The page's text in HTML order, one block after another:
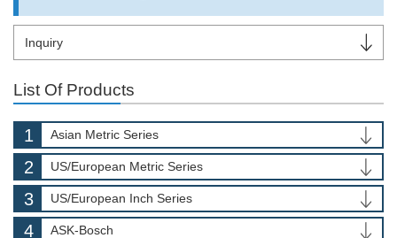
Inquiry
List Of Products
Asian Metric Series
US/European Metric Series
US/European Inch Series
ASK-Bosch